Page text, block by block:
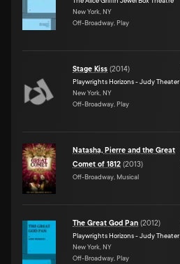
New York, NY
Off-Broadway, Play
Stage Kiss (2014)
Playwrights Horizons - Judy Theater
New York, NY
Off-Broadway, Play
Natasha, Pierre and the Great
Comet of 1812 (2013)
Off-Broadway, Musical
The Great God Pan (2012)
Playwrights Horizons - Judy Theater
New York, NY
Off-Broadway, Play